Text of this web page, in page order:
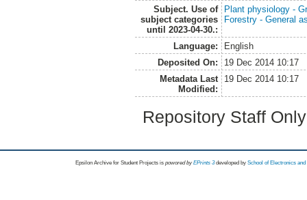
Subject. Use of
subject categories
until 2023-04-30.:
Plant physiology -
Forestry - General
Language:
English
Deposited On:
19 Dec 2014 10:17
Metadata Last
Modified:
19 Dec 2014 10:17
Repository Staff
Epsilon Archive for Student Projects is powored byEPrints 3 developed by School of Electronics